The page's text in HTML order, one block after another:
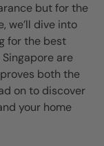
but for the
we’ll dive into
for the best
are
both the
on to discover
your home